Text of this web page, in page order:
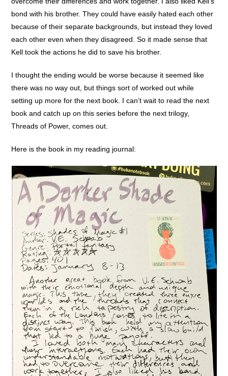
bond with his brother. They could have easily hated each other
because of their separate backgrounds, but instead they loved
each other even when they disagreed. So it made sense that
Kell took the actions he did to save his brother.
I thought the ending would be worse because it seemed like
there was no way out, but things sort of worked out while
setting up more for the next book. I can’t wait to read the next
book and catch up on this series before the next trilogy,
Threads of Power, comes out.
Here is the book in my reading journal: